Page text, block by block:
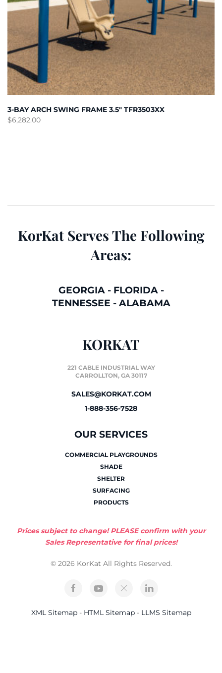
3-BAY ARCH SWING FRAME 3.5″ TFR3503XX
$6,282.00
KorKat Serves The Following
Areas:
GEORGIA- FLORIDA-
TENNESSEE - ALABAMA
KORKAT
221 CABLE INDUSTRIAL WAY
CARROLLTON, GA 30117
SALES@KORKAT.COM
1-888-356-7528
OUR SERVICES
COMMERCIAL PLAYGROUNDS
SHADE
SHELTER
SURFACING
PRODUCTS
Prices subject to change! PLEASE confirm with your
Sales Representative for final prices!
© 2026 KorKat All Rights Reserved.
XML Sitemap- HTML Sitemap- LLMS Sitemap